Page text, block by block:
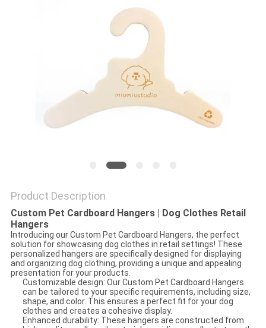
SITEMAP
Product Description
Custom Pet Cardboard Hangers | Dog Clothes Retail
Hangers
Introducing our Custom Pet Cardboard Hangers, the perfect
solution for showcasing dog clothes in retail settings! These
personalized hangers are specifically designed for displaying
and organizing dog clothing, providing a unique and appealing
presentation for your products.
Customizable design: Our Custom Pet Cardboard Hangers
can be tailored to your specific requirements, including size,
shape, and color. This ensures a perfect fit for your dog
clothes and creates a cohesive display.
Enhanced durability: These hangers are constructed from